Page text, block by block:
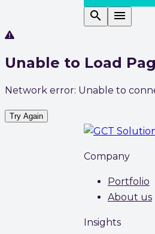
search
menu
Unable to Load
Network error: Unable to
Try Again
Company
Portfolio
About us
Insights